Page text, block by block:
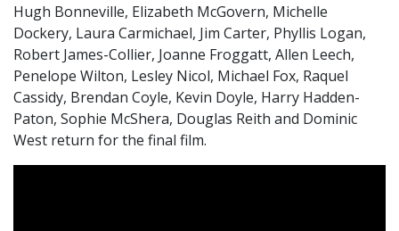
Hugh Bonneville, Elizabeth McGovern, Michelle
Dockery, Laura Carmichael, Jim Carter, Phyllis Logan,
Robert James-Collier, Joanne Froggatt, Allen Leech,
Penelope Wilton, Lesley Nicol, Michael Fox, Raquel
Cassidy, Brendan Coyle, Kevin Doyle, Harry Hadden-
Paton, Sophie McShera, Douglas Reith and Dominic
West return for the final film.